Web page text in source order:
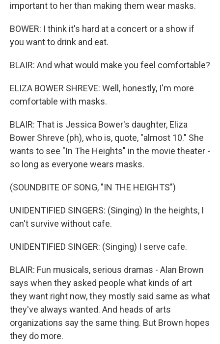
important to her than making them wear masks.
BOWER: I think it's hard at a concert or a show if
you want to drink and eat.
BLAIR: And what would make you feel comfortable?
ELIZA BOWER SHREVE: Well, honestly, I'm more
comfortable with masks.
BLAIR: That is Jessica Bower's daughter, Eliza
Bower Shreve (ph), who is, quote, "almost 10." She
wants to see "In The Heights" in the movie theater -
so long as everyone wears masks.
(SOUNDBITE OF SONG, "IN THE HEIGHTS")
UNIDENTIFIED SINGERS: (Singing) In the heights, I
can't survive without cafe.
UNIDENTIFIED SINGER: (Singing) I serve cafe.
BLAIR: Fun musicals, serious dramas - Alan Brown
says when they asked people what kinds of art
they want right now, they mostly said same as what
they've always wanted. And heads of arts
organizations say the same thing. But Brown hopes
they do more.